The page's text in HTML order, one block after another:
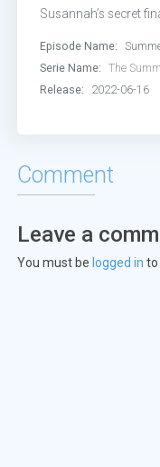
Susannah’s secret
Episode Name:
Serie Name:
The
Release:
2022-06-16
Comment
Leave a
You must be logged in to